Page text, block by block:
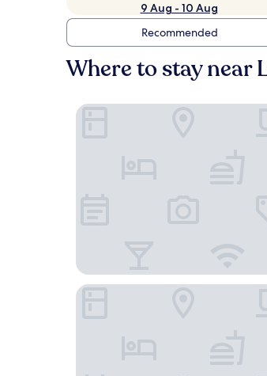
9 Aug - 10 Aug
Recommended
Where to stay near
Dossier Hotel
Inn at Northrup Station